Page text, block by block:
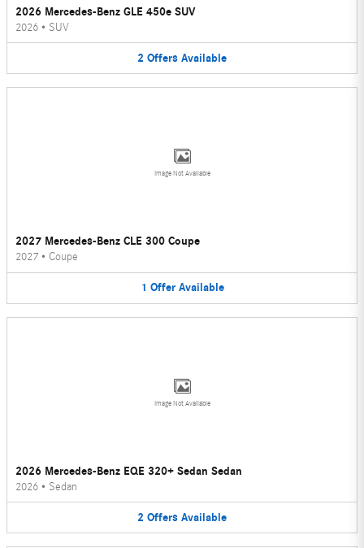
2026 Mercedes-Benz GLE 450e SUV
2026 • SUV
2 Offers Available
Image Not Available
2027 Mercedes-Benz CLE 300 Coupe
2027 • Coupe
1 Offer Available
Image Not Available
2026 Mercedes-Benz EQE 320+ Sedan Sedan
2026 • Sedan
2 Offers Available